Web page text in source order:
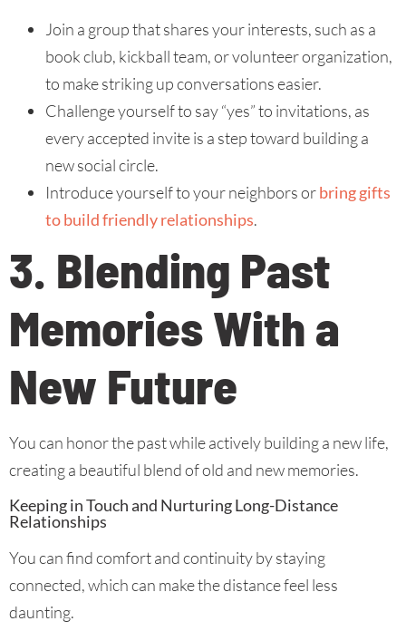
Join a group that shares your interests, such as a
book club, kickball team, or volunteer organization,
to make striking up conversations easier.
Challenge yourself to say “yes” to invitations, as
every accepted invite is a step toward building a
new social circle.
Introduce yourself to your neighbors orbring gifts
to build friendly relationships.
3. Blending Past
Memories With a
New Future
You can honor the past while actively building a new life,
creating a beautiful blend of old and new memories.
Keeping in Touch and Nurturing Long-Distance
Relationships
You can find comfort and continuity by staying
connected, which can make the distance feel less
daunting.